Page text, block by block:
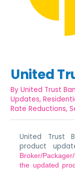
United
ByUnited Trust
Updates,
Rate Reductions,
United Trust
product
Broker/
the updated